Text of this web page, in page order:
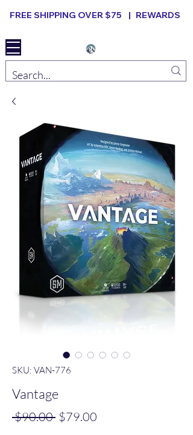
FREE SHIPPING OVER $75 | REWARDS
Elevated B ard Games
SKU: VAN-776
Vantage
$90.00 Regular
$79.00